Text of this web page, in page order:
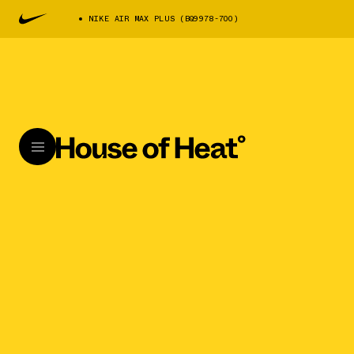
NIKE AIR MAX PLUS (BQ9978-700)